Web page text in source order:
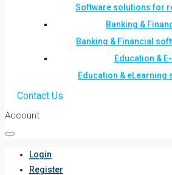
Software solutions for
Banking &
Banking & Financial
Education &
Education &
Contact Us
Account
Login
Register